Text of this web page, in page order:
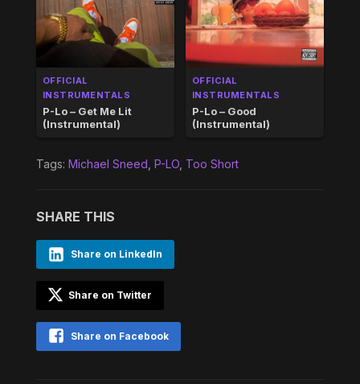
OFFICIAL
INSTRUMENTALS
P-Lo – Get Me Lit
(Instrumental)
OFFICIAL
INSTRUMENTALS
P-Lo – Good
(Instrumental)
Tags: Michael Sneed P-LO, Too Short
SHARE THIS
Share on LinkedIn
Share on Twitter
Share on Facebook